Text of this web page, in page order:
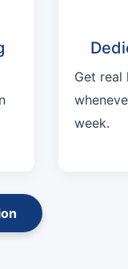
Get
week.